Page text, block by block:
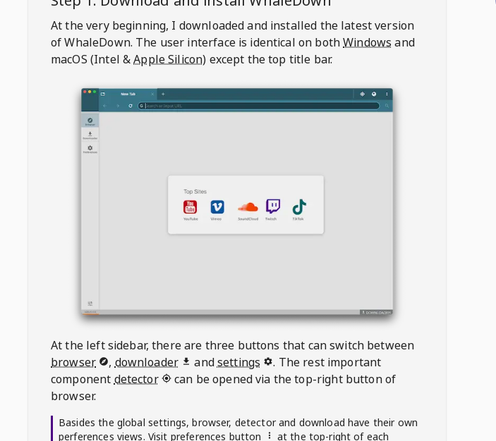
At the very beginning, I downloaded and installed the latest version
of WhaleDown. The user interface is identical on bothWindows and
macOS (Intel &Apple Silicon) except the top title bar.
At the left sidebar, there are three buttons that can switch between
browser
, downloader andsettings
. The rest important
component detector
can be opened via the top-right button of
browser.
Basides the global settings, browser, detector and download have their own
perferences views. Visit preferences button
at the top-right of each